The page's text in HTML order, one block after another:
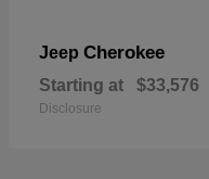
Jeep Cherokee
Starting at $33,576
Disclosure